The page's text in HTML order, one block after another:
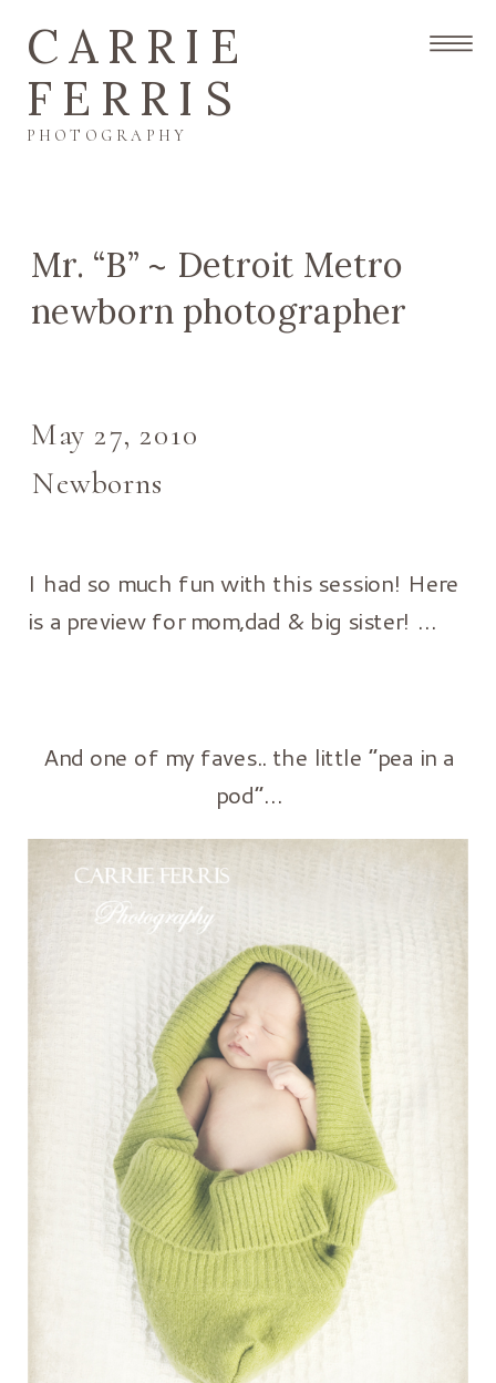
PHOTOGRAPHY
CARRIE
FERRIS
Mr. “B” ~ Detroit Metro
newborn photographer
Newborns
May 27, 2010
I had so much fun with this session! Here
is a preview for mom,dad & big sister! …
And one of my faves.. the little “pea in a
pod”…